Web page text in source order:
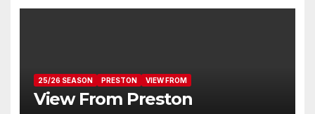
25/26 SEASON PRESTON VIEW FROM
View From Preston